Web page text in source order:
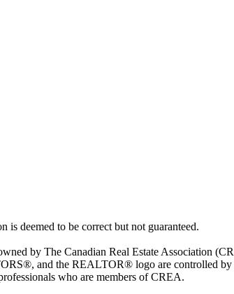
is deemed to be correct but not guaranteed.
by The Canadian Real Estate Association
and the REALTOR® logo are controlled
who are members of CREA.